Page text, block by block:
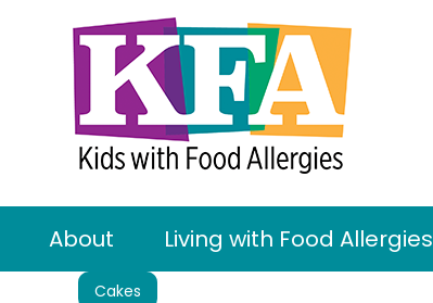
About Living with Food Allergies
Cakes